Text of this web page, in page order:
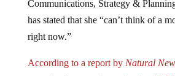
has stated that she “can’t think of a
right now.”
even struck up megacontracts with